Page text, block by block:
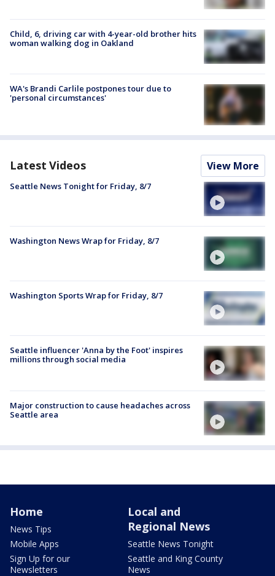
Child, 6, driving car with 4-year-old brother hits
woman walking dog in Oakland
WA's Brandi Carlile postpones tour due to
'personal circumstances'
Latest Videos View More
Seattle News Tonight for Friday, 8/7
Washington News Wrap for Friday, 8/7
Washington Sports Wrap for Friday, 8/7
Seattle influencer 'Anna by the Foot' inspires
millions through social media
Major construction to cause headaches across
Seattle area
Home
News Tips
Mobile Apps
Sign Up for our
Newsletters
Local and
Regional News
Seattle News Tonight
Seattle and King County
News